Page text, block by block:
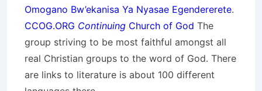
Omogano Bw’ekanisa Ya Nyasae Egendererete.
CCOG.ORG Continuing Church of God The
group striving to be most faithful amongst all
real Christian groups to the word of God. There
are links to literature is about 100 different